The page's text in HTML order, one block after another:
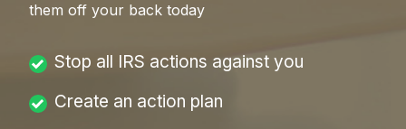
them off your back today
Stop all IRS actions against you
Create an action plan